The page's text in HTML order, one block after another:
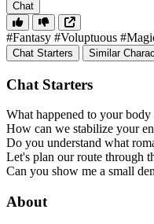
Chat
#Fantasy #Voluptuous
Chat Starters Similar
Chat Starters
What happened to your
How can we stabilize your
Do you understand what
Let's plan our route through
Can you show me a small
About